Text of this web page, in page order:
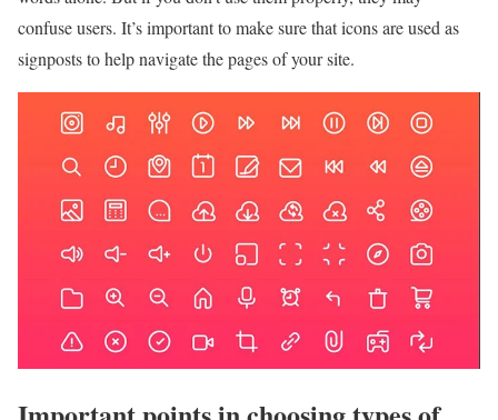
confuse users. It’s important to make sure that icons are used as
signposts to help navigate the pages of your site.